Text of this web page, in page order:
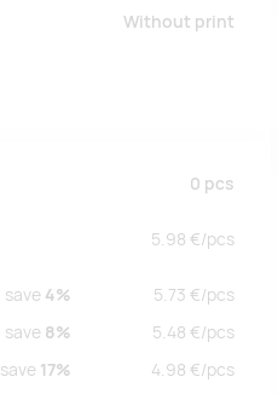
Without print
0 pcs
5.98 €/pcs
save 4% 5.73 €/pcs
save 8% 5.48 €/pcs
save 17% 4.98 €/pcs